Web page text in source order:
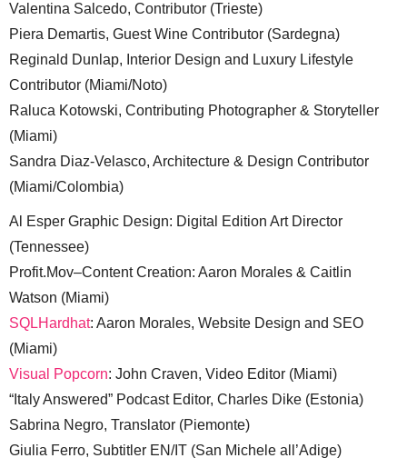
Valentina Salcedo, Contributor (Trieste)
Piera Demartis, Guest Wine Contributor (Sardegna)
Reginald Dunlap, Interior Design and Luxury Lifestyle
Contributor (Miami/Noto)
Raluca Kotowski, Contributing Photographer & Storyteller
(Miami)
Sandra Diaz-Velasco, Architecture & Design Contributor
(Miami/Colombia)
Al Esper Graphic Design: Digital Edition Art Director
(Tennessee)
Profit.Mov–Content Creation: Aaron Morales & Caitlin
Watson (Miami)
SQLHardhat: Aaron Morales, Website Design and SEO
(Miami)
Visual Popcorn: John Craven, Video Editor (Miami)
“Italy Answered” Podcast Editor, Charles Dike (Estonia)
Sabrina Negro, Translator (Piemonte)
Giulia Ferro, Subtitler EN/IT (San Michele all’Adige)